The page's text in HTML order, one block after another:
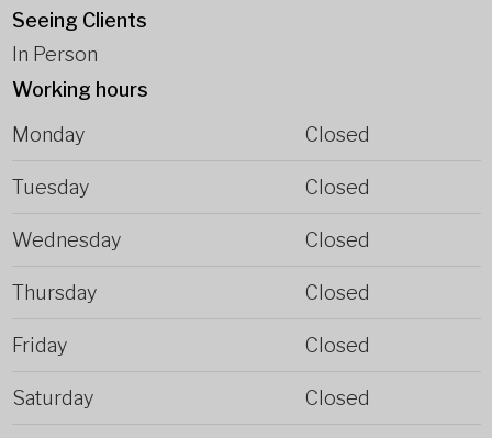
Seeing Clients
In Person
Working hours
Monday
Closed
Tuesday Closed
Wednesday Closed
Thursday Closed
Friday Closed
Saturday Closed